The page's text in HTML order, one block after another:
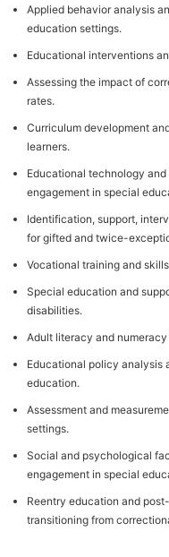
Applied behavior analysis
education settings.
Educational interventions
Assessing the impact of
rates.
Curriculum development
learners.
Educational technology
engagement in special
Identification, support,
for gifted and twice-
Vocational training and
Special education and
disabilities.
Adult literacy and
Educational policy analysis
education.
Assessment and
settings.
Social and psychological
engagement in special
Reentry education and
transitioning from